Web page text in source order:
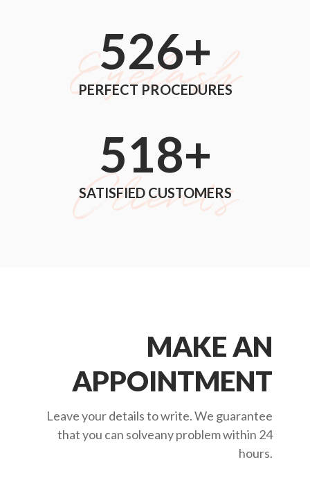
560+
PERFECT PROCEDURES
552+
SATISFIED CUSTOMERS
MAKE AN
APPOINTMENT
Leave your details to write. We guarantee
that you can solveany problem within 24
hours.